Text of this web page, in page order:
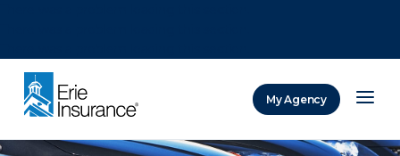
My Agency